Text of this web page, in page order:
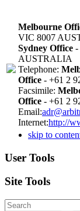
Melbourne
VIC 8007
Sydney Office -
AUSTRALIA
Telephone:
Office - +61 2
Facsimile:
Office - +61 2
Email:
Internet:http://
skip to
User Tools
Site Tools